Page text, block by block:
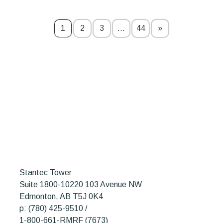
1 2 3 … 44 »
Stantec Tower
Suite 1800-10220 103 Avenue NW
Edmonton, AB T5J 0K4
p: (780) 425-9510 /
1-800-661-RMRF (7673)